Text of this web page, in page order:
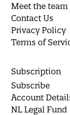
Meet the team
Contact Us
Privacy Policy
Terms of
Subscription
Subscribe
Account
NL Legal Fund